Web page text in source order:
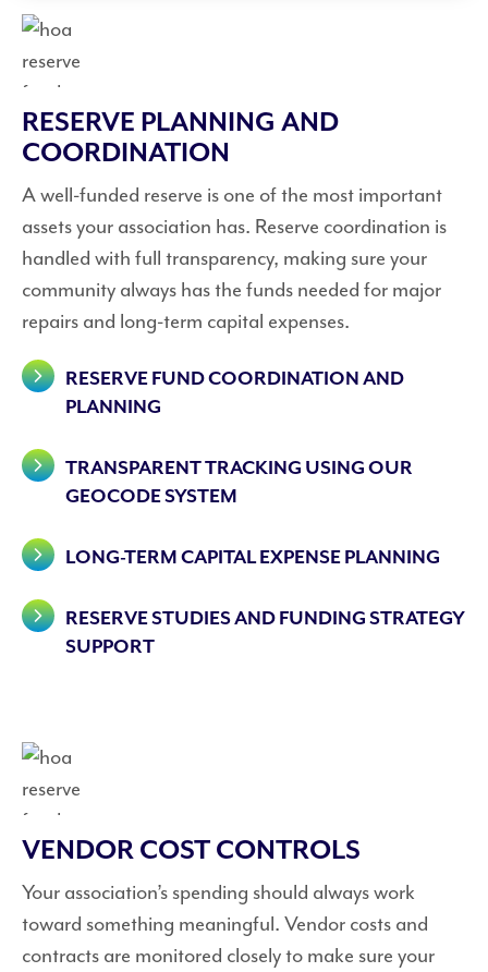
RESERVE PLANNING AND
COORDINATION
A well-funded reserve is one of the most important
assets your association has. Reserve coordination is
handled with full transparency, making sure your
community always has the funds needed for major
repairs and long-term capital expenses.
RESERVE FUND COORDINATION AND
PLANNING
TRANSPARENT TRACKING USING OUR
GEOCODE SYSTEM
LONG-TERM CAPITAL EXPENSE PLANNING
RESERVE STUDIES AND FUNDING STRATEGY
SUPPORT
VENDOR COST CONTROLS
Your association’s spending should always work
toward something meaningful. Vendor costs and
contracts are monitored closely to make sure your